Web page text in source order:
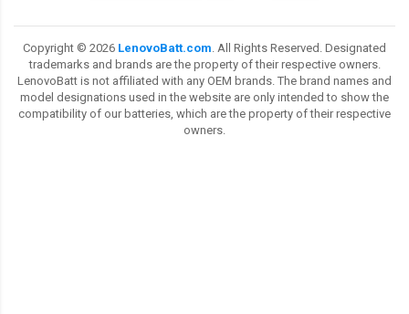
Copyright © 2026 LenovoBatt.com. All Rights Reserved. Designated
trademarks and brands are the property of their respective owners.
LenovoBatt is not affiliated with any OEM brands. The brand names and
model designations used in the website are only intended to show the
compatibility of our batteries, which are the property of their respective
owners.